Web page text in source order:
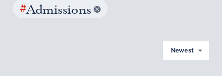
#Admissions
Newest